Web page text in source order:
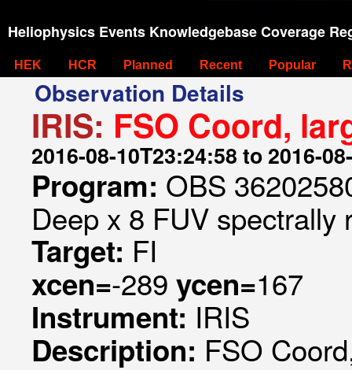
Heliophysics Events Knowledgebase Coverage
HEK HCR Planned Recent Popular
Observation Details
IRIS: FSO Coord,
2016-08-10T23:24:58 to 2016-
Program: OBS
Deep x 8 FUV spectrally
Target: FI
xcen=-289 ycen=167
Instrument: IRIS
Description: FSO